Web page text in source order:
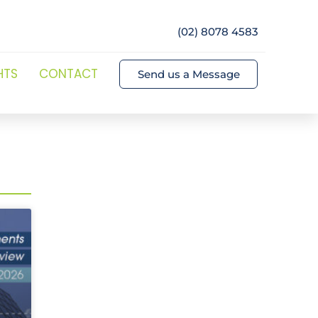
(02) 8078 4583
CONTACT Send us a Message